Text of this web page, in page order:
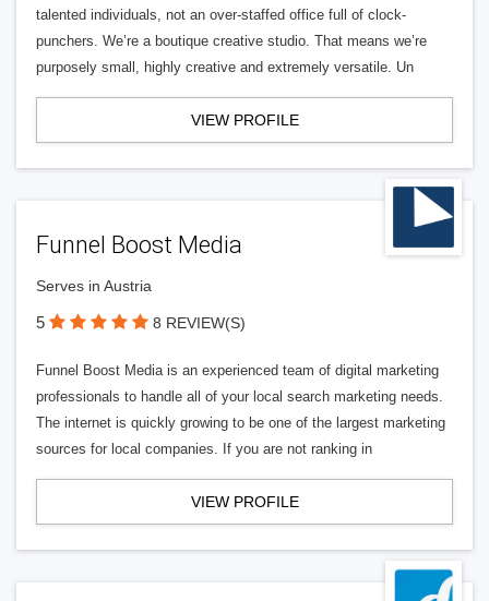
talented individuals, not an over-staffed office full of clock-
punchers. We’re a boutique creative studio. That means we’re
purposely small, highly creative and extremely versatile. Un
VIEW PROFILE
Funnel Boost Media
Serves in Austria
5 8 REVIEW(S)
Funnel Boost Media is an experienced team of digital marketing
professionals to handle all of your local search marketing needs.
The internet is quickly growing to be one of the largest marketing
sources for local companies. If you are not ranking in
VIEW PROFILE